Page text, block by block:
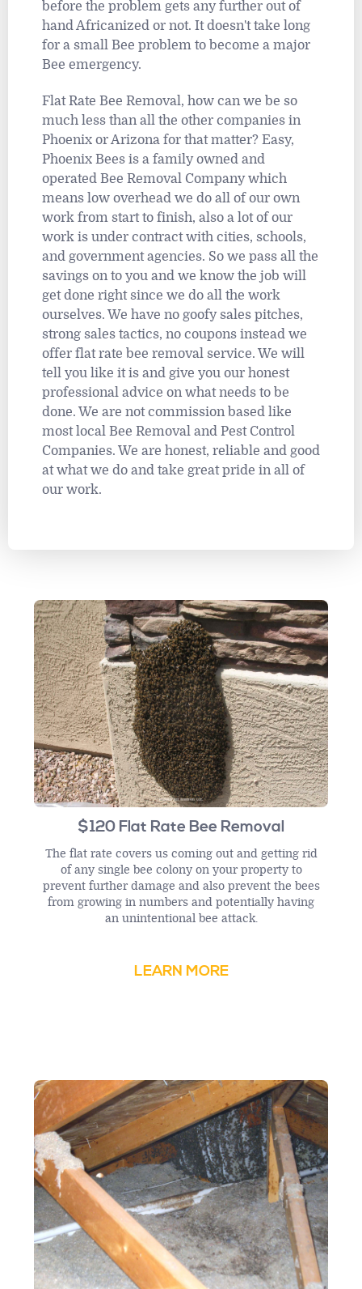
before the problem gets any further out of
hand Africanized or not. It doesn't take long
for a small Bee problem to become a major
Bee emergency.
Flat Rate Bee Removal, how can we be so
much less than all the other companies in
Phoenix or Arizona for that matter? Easy,
Phoenix Bees is a family owned and
operated Bee Removal Company which
means low overhead we do all of our own
work from start to finish, also a lot of our
work is under contract with cities, schools,
and government agencies. So we pass all the
savings on to you and we know the job will
get done right since we do all the work
ourselves. We have no goofy sales pitches,
strong sales tactics, no coupons instead we
offer flat rate bee removal service. We will
tell you like it is and give you our honest
professional advice on what needs to be
done. We are not commission based like
most local Bee Removal and Pest Control
Companies. We are honest, reliable and good
at what we do and take great pride in all of
our work.
$120 Flat Rate Bee Removal
The flat rate covers us coming out and getting rid
of any single bee colony on your property to
prevent further damage and also prevent the bees
from growing in numbers and potentially having
an unintentional bee attack.
LEARN MORE